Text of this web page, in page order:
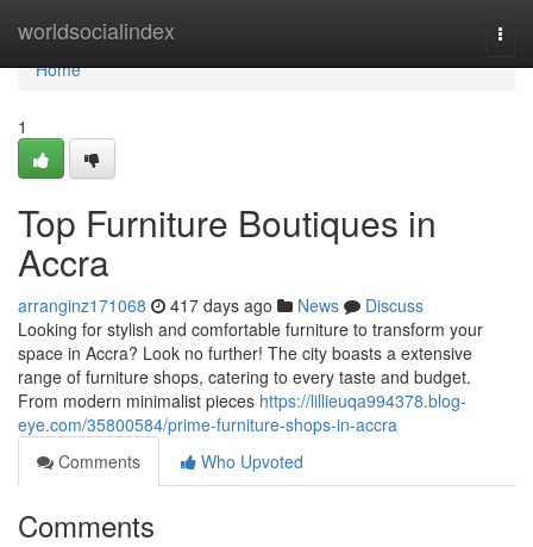
worldsocialindex
Home
Home
1
Top Furniture Boutiques in
Accra
arranginz171068 417 days ago News
Discuss
Looking for stylish and comfortable furniture to transform your
space in Accra? Look no further! The city boasts a extensive
range of furniture shops, catering to every taste and budget.
From modern minimalist pieces https://lillieuqa994378.blog-
eye.com/35800584/prime-furniture-shops-in-accra
Comments
Who Upvoted
Comments